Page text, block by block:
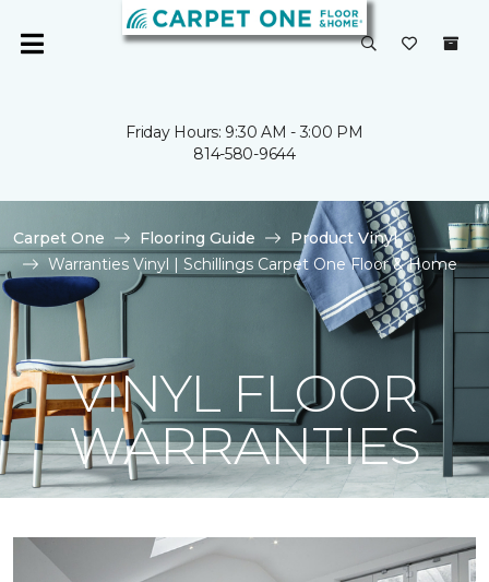
Friday Hours: 9:30 AM - 3:00 PM
814-580-9644
Carpet One Flooring Guide
Product Vinyl
Warranties Vinyl | Schillings Carpet One Floor & Home
VINYL FLOOR
WARRANTIES